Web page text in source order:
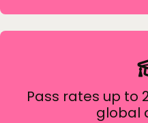
Pass rates up to
global